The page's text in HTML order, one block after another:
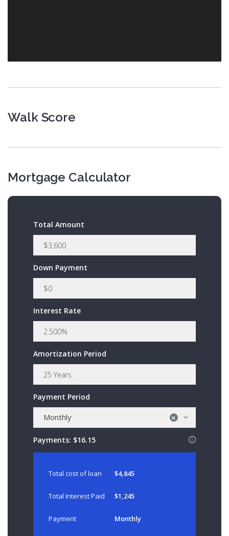
Walk Score
Mortgage Calculator
Total Amount
Down Payment
Interest Rate
Amortization Period
Payment Period
×
Monthly
Payments: $16.15
Total cost of loan $4,845
Total Interest Paid $1,245
Payment Monthly